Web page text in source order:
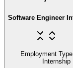
Software Engineer
Employment Type
Internship